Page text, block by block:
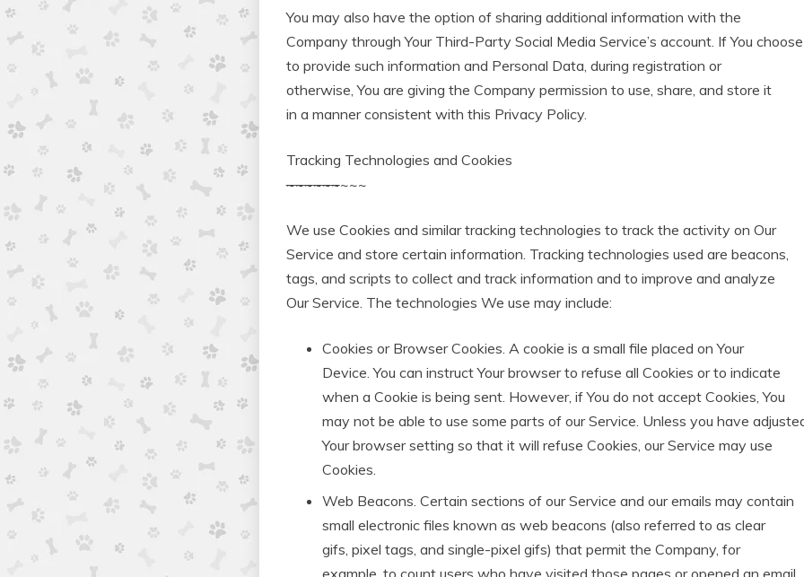
You may also have the option of sharing additional information with the
Company through Your Third-Party Social Media Service’s account. If You choose
to provide such information and Personal Data, during registration or
otherwise, You are giving the Company permission to use, share, and store it
in a manner consistent with this Privacy Policy.
Tracking Technologies and Cookies
~~~~~~~~~
We use Cookies and similar tracking technologies to track the activity on Our
Service and store certain information. Tracking technologies used are beacons,
tags, and scripts to collect and track information and to improve and analyze
Our Service. The technologies We use may include:
Cookies or Browser Cookies. A cookie is a small file placed on Your
Device. You can instruct Your browser to refuse all Cookies or to indicate
when a Cookie is being sent. However, if You do not accept Cookies, You
may not be able to use some parts of our Service. Unless you have
Your browser setting so that it will refuse Cookies, our Service may use
Cookies.
Web Beacons. Certain sections of our Service and our emails may contain
small electronic files known as web beacons (also referred to as clear
gifs, pixel tags, and single-pixel gifs) that permit the Company, for